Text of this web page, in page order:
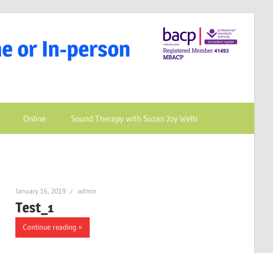
or In-person
Online Sound Therapy with Suzan Joy Wells
January 16, 2019 admin
Test_1
Continue reading